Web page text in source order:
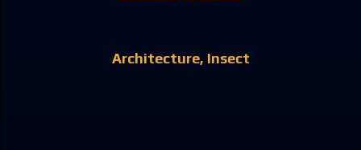
Architecture Insect